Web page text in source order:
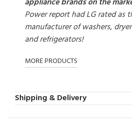
appliance brands on the
Power report had LG rated as
manufacturer of washers,
and refrigerators!
MORE PRODUCTS
Shipping & Delivery